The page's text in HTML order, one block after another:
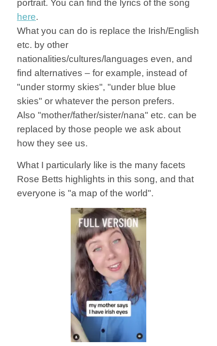
portrait. You can find the lyrics of the song
here.
What you can do is replace the Irish/English
etc. by other
nationalities/cultures/languages even, and
find alternatives – for example, instead of
"under stormy skies", "under blue blue
skies" or whatever the person prefers.
Also "mother/father/sister/nana" etc. can be
replaced by those people we ask about
how they see us.
What I particularly like is the many facets
Rose Betts highlights in this song, and that
everyone is "a map of the world".